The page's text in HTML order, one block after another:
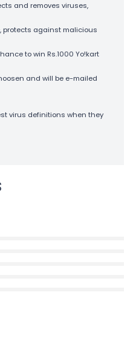
and removes viruses,
protects against malicious
to win Rs.1000 Yo!kart
and will be e-mailed
virus definitions when they